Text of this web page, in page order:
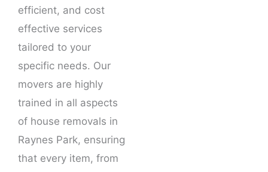
efficient, and cost
effective services
tailored to your
specific needs. Our
movers are highly
trained in all aspects
of house removals in
Raynes Park, ensuring
that every item, from